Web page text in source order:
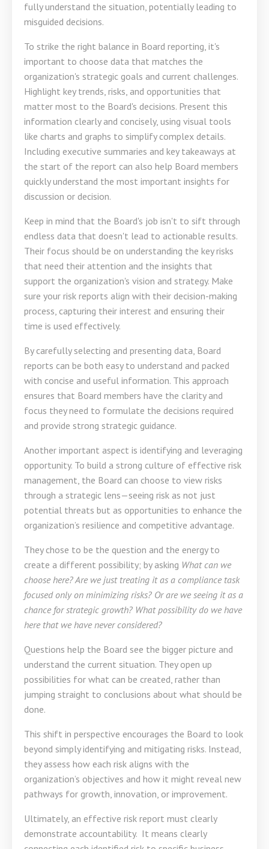
fully understand the situation, potentially leading to
misguided decisions.
To strike the right balance in Board reporting, it's
important to choose data that matches the
organization's strategic goals and current challenges.
Highlight key trends, risks, and opportunities that
matter most to the Board's decisions. Present this
information clearly and concisely, using visual tools
like charts and graphs to simplify complex details.
Including executive summaries and key takeaways at
the start of the report can also help Board members
quickly understand the most important insights for
discussion or decision.
Keep in mind that the Board's job isn't to sift through
endless data that doesn't lead to actionable results.
Their focus should be on understanding the key risks
that need their attention and the insights that
support the organization's vision and strategy. Make
sure your risk reports align with their decision-making
process, capturing their interest and ensuring their
time is used effectively.
By carefully selecting and presenting data, Board
reports can be both easy to understand and packed
with concise and useful information. This approach
ensures that Board members have the clarity and
focus they need to formulate the decisions required
and provide strong strategic guidance.
Another important aspect is identifying and leveraging
opportunity. To build a strong culture of effective risk
management, the Board can choose to view risks
through a strategic lens—seeing risk as not just
potential threats but as opportunities to enhance the
organization’s resilience and competitive advantage.
They chose to be the question and the energy to
create a different possibility; by asking What can we
choose here?Are we just treating it as a compliance task
focused only on minimizing risks? Or are we seeing it as a
chance for strategic growth? What possibility do we have
here that we have never considered?
Questions help the Board see the bigger picture and
understand the current situation. They open up
possibilities for what can be created, rather than
jumping straight to conclusions about what should be
done.
This shift in perspective encourages the Board to look
beyond simply identifying and mitigating risks. Instead,
they assess how each risk aligns with the
organization’s objectives and how it might reveal new
pathways for growth, innovation, or improvement.
Ultimately, an effective risk report must clearly
demonstrate accountability. It means clearly